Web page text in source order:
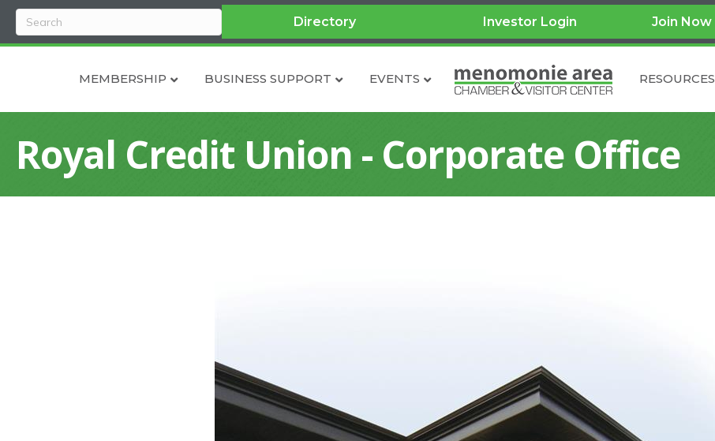
Directory Investor Login Join Now
MEMBERSHIP BUSINESS SUPPORT EVENTS RESOURCES
Royal Credit Union - Corporate Office